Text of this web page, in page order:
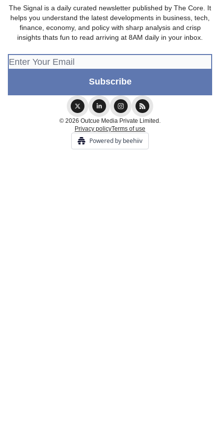
The Signal is a daily curated newsletter published by The Core. It
helps you understand the latest developments in business, tech,
finance, economy, and policy with sharp analysis and crisp
insights thats fun to read arriving at 8AM daily in your inbox.
© 2026 Outcue Media Private Limited.
Privacy policyTerms of use
Powered by beehiiv